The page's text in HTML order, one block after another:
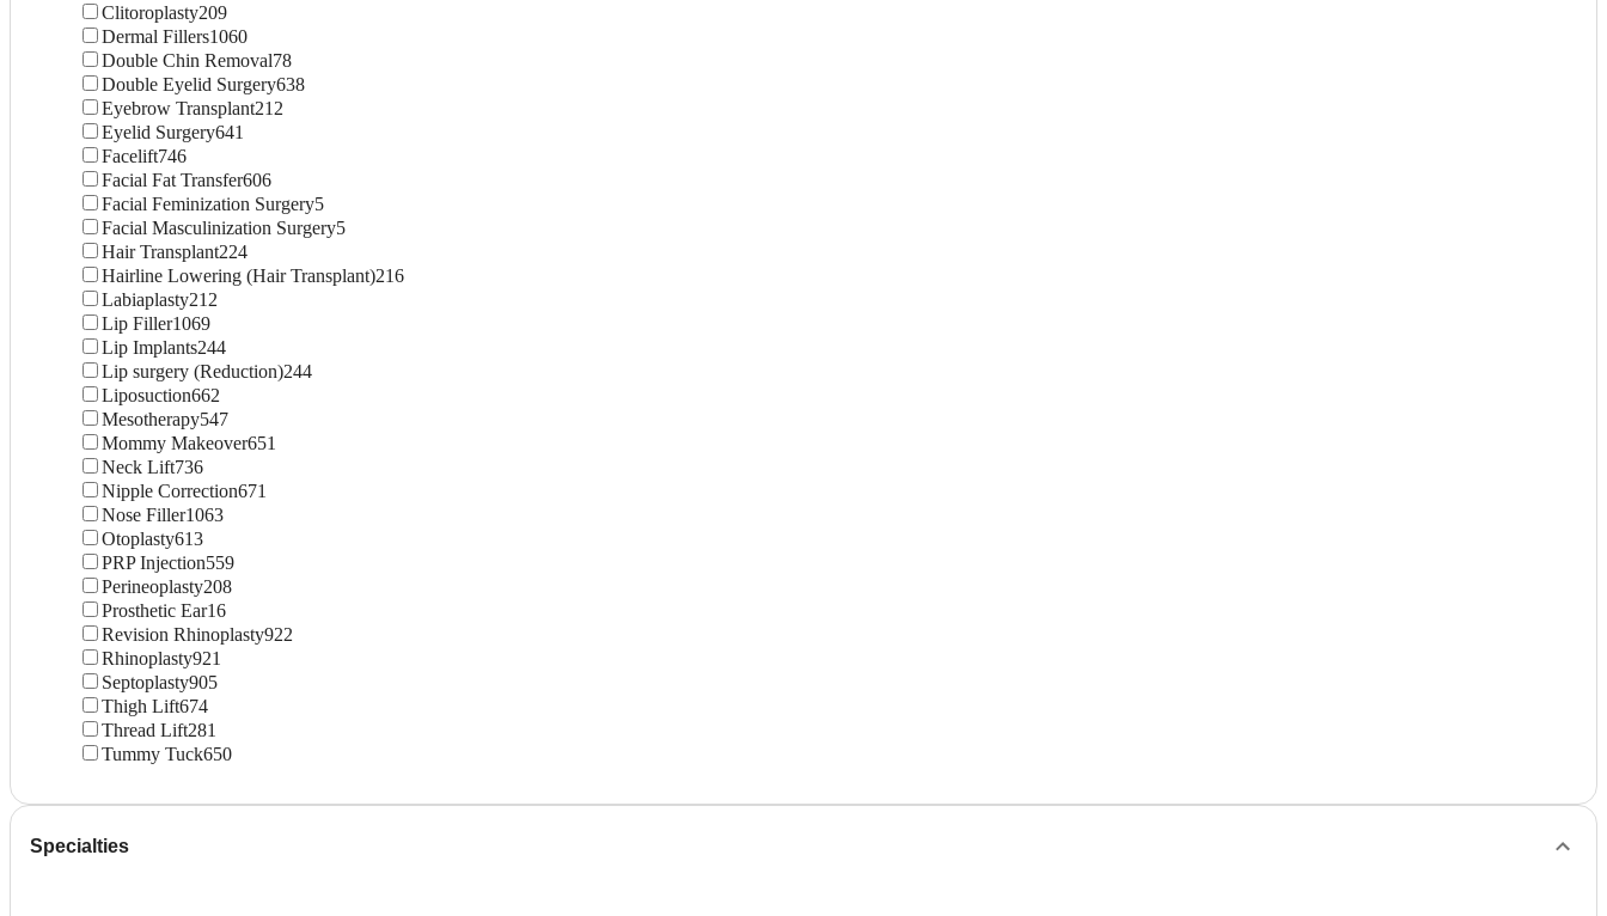
Clitoroplasty209
Dermal Fillers1060
Double Chin Removal78
Double Eyelid Surgery638
Eyebrow Transplant212
Eyelid Surgery641
Facelift746
Facial Fat Transfer606
Facial Feminization Surgery5
Facial Masculinization Surgery5
Hair Transplant224
Hairline Lowering (Hair Transplant)216
Labiaplasty212
Lip Filler1069
Lip Implants244
Lip surgery (Reduction)244
Liposuction662
Mesotherapy547
Mommy Makeover651
Neck Lift736
Nipple Correction671
Nose Filler1063
Otoplasty613
PRP Injection559
Perineoplasty208
Prosthetic Ear16
Revision Rhinoplasty922
Rhinoplasty921
Septoplasty905
Thigh Lift674
Thread Lift281
Tummy Tuck650
Specialties